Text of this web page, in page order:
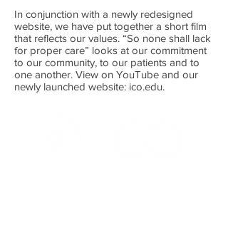
In conjunction with a newly redesigned
website, we have put together a short film
that reflects our values. “So none shall lack
for proper care” looks at our commitment
to our community, to our patients and to
one another. View on YouTube and our
newly launched website: ico.edu.